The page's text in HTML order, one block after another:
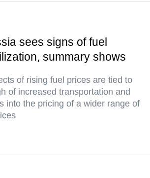
sees signs of fuel
summary shows
of rising fuel prices are tied to
of increased transportation and
into the pricing of a wider range of